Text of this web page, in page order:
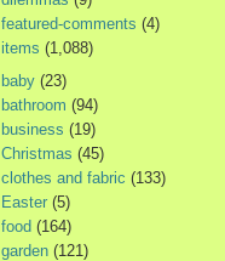
featured-comments (4)
items (1,088)
baby (23)
bathroom (94)
business (19)
Christmas (45)
clothes and fabric (133)
Easter (5)
food (164)
garden (121)